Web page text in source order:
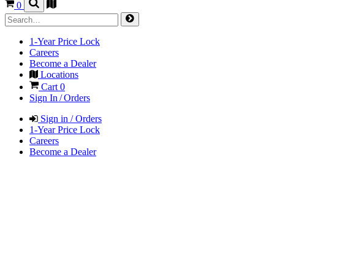
0
1-Year Price Lock
Careers
Become a Dealer
Locations
Cart0
Sign In / Orders
Sign in / Orders
1-Year Price Lock
Careers
Become a Dealer